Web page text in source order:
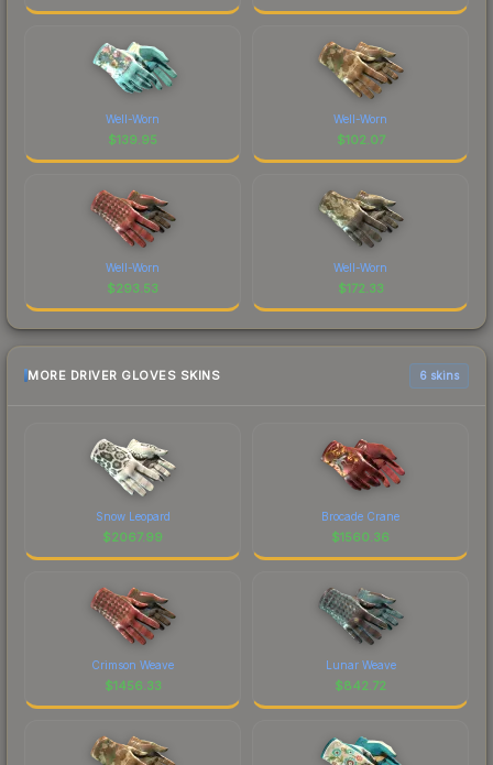
Well-Worn
$139.95
Well-Worn
$102.07
Well-Worn
$293.53
Well-Worn
$172.33
MORE DRIVER GLOVES SKINS 6 skins
Snow Leopard
$2067.99
Brocade Crane
$1560.36
Crimson Weave
$1456.33
Lunar Weave
$842.72